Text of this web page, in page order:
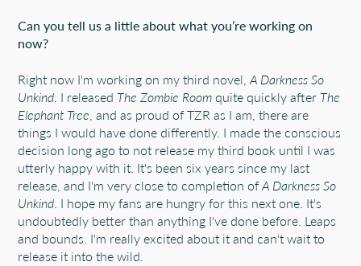
Can you tell us a little about what you’re working on
now?
Right now I'm working on my third novel,A Darkness So
Unkind. I released The Zombie Roomquite quickly after The
Elephant Tree, and as proud of TZR as I am, there are
things I would have done differently. I made the conscious
decision long ago to not release my third book until I was
utterly happy with it. It's been six years since my last
release, and I'm very close to completion ofA Darkness So
Unkind. I hope my fans are hungry for this next one. It's
undoubtedly better than anything I've done before. Leaps
and bounds. I'm really excited about it and can't wait to
release it into the wild.